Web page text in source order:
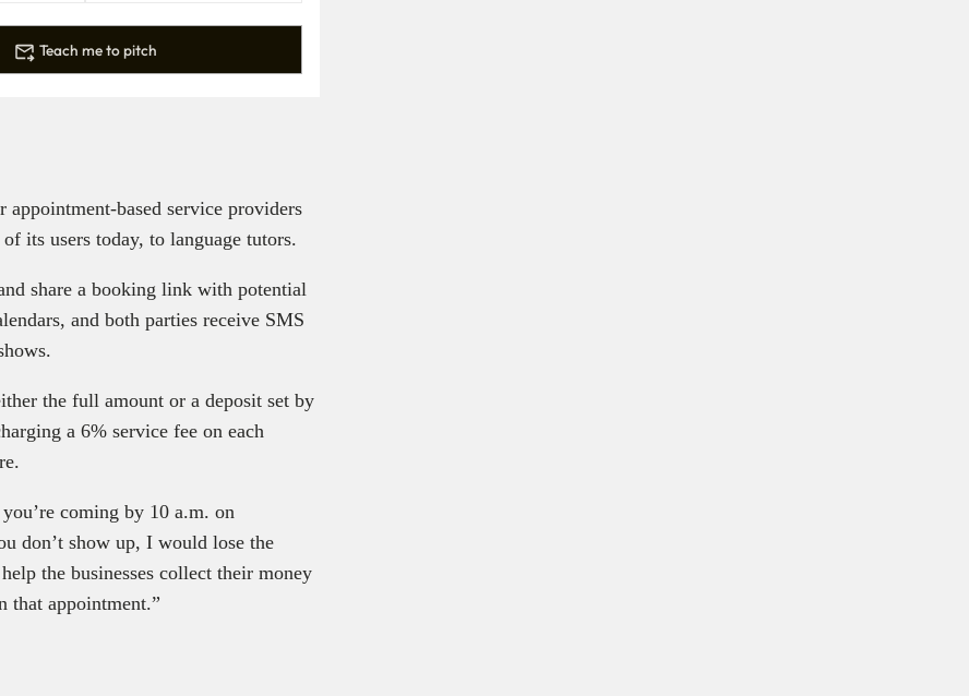
Teach me to pitch
based service providers
its users today, to language tutors.
share a booking link with potential
and both parties receive SMS
the full amount or a deposit set by
a 6% service fee on each
coming by 10 a.m. on
don’t show up, I would lose the
the businesses collect their money
that appointment.”